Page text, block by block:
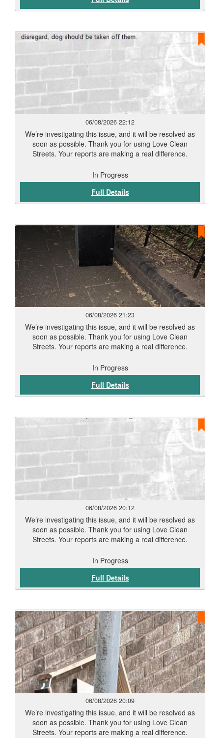
06/08/2026 22:12
We’re investigating this issue, and it will be resolved as
soon as possible. Thank you for using Love Clean
Streets. Your reports are making a real difference.
In Progress
Full Details
06/08/2026 21:23
We’re investigating this issue, and it will be resolved as
soon as possible. Thank you for using Love Clean
Streets. Your reports are making a real difference.
In Progress
Full Details
06/08/2026 20:12
We’re investigating this issue, and it will be resolved as
soon as possible. Thank you for using Love Clean
Streets. Your reports are making a real difference.
In Progress
Full Details
06/08/2026 20:09
We’re investigating this issue, and it will be resolved as
soon as possible. Thank you for using Love Clean
Streets. Your reports are making a real difference.